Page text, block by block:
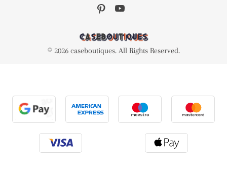
© 2026 caseboutiques. All Rights Reserved.